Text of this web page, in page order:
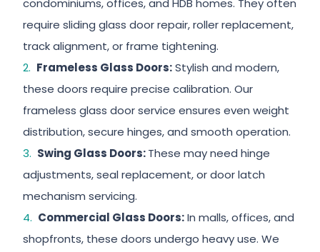
condominiums, offices, and HDB homes. They often
require sliding glass door repair, roller replacement,
track alignment, or frame tightening.
Frameless Glass Doors:Stylish and modern,
these doors require precise calibration. Our
frameless glass door service ensures even weight
distribution, secure hinges, and smooth operation.
Swing Glass Doors:These may need hinge
adjustments, seal replacement, or door latch
mechanism servicing.
Commercial Glass Doors:In malls, offices, and
shopfronts, these doors undergo heavy use. We